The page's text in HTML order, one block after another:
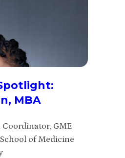
MBA
GME
of Medicine